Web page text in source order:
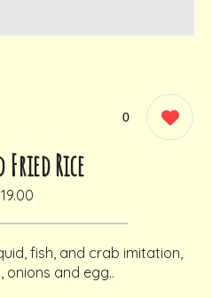
0
Fried Rice
fish, and crab imitation,
onions and egg..